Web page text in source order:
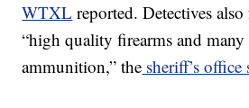
WTXL reported. Detectives
“high quality firearms and many
ammunition,” the sheriff’s office